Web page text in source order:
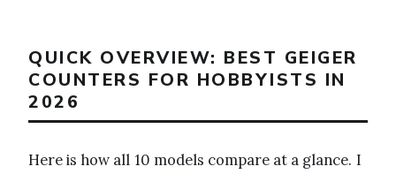
QUICK OVERVIEW: BEST GEIGER
COUNTERS FOR HOBBYISTS IN
2026
Here is how all 10 models compare at a glance. I